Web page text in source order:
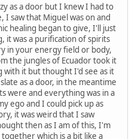
as a door but I knew I had to
I saw that Miguel was on and
healing began to give, I'll just
it was a purification of spirits
in your energy field or body,
the jungles of Ecuador took it
with it but thought I'd see as it
as a door, in the meantime
were and everything was in a
ego and I could pick up as
it was weird that I saw
then as I am of this, I'm
which is a bit like a